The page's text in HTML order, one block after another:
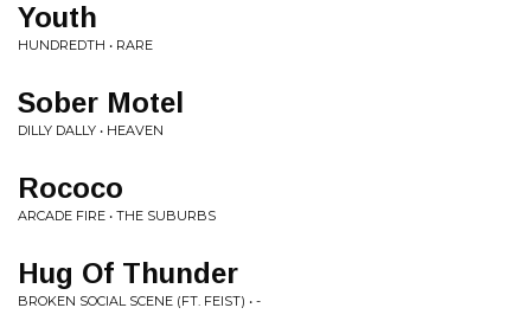
Youth
HUNDREDTH • RARE
Sober Motel
DILLY DALLY • HEAVEN
Rococo
ARCADE FIRE • THE SUBURBS
Hug Of Thunder
BROKEN SOCIAL SCENE (FT. FEIST) • -